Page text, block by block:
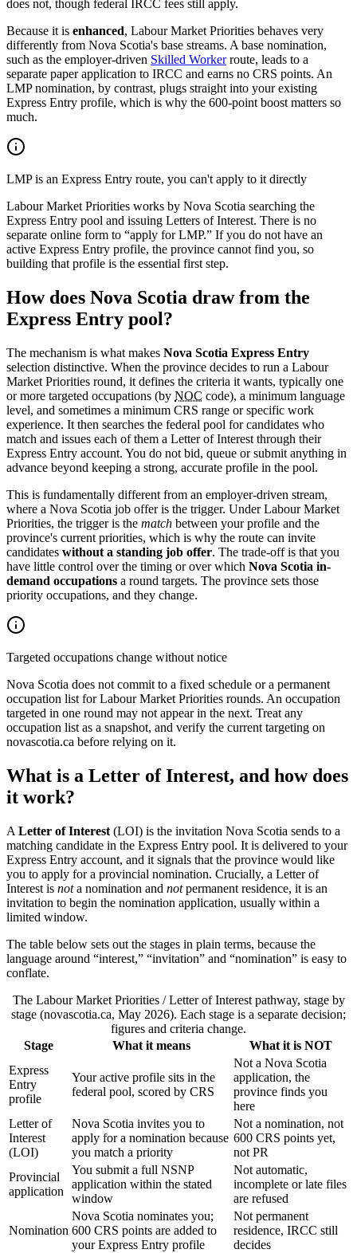
does not, though federal IRCC fees still apply.
Because it is enhanced, Labour Market Priorities behaves very
differently from Nova Scotia's base streams. A base nomination,
such as the employer-driven Skilled Workerroute, leads to a
separate paper application to IRCC and earns no CRS points. An
LMP nomination, by contrast, plugs straight into your existing
Express Entry profile, which is why the 600-point boost matters so
much.
LMP is an Express Entry route, you can't apply to it directly
Labour Market Priorities works by Nova Scotia searching the
Express Entry pool and issuing Letters of Interest. There is no
separate online form to “apply for LMP.” If you do not have an
active Express Entry profile, the province cannot find you, so
building that profile is the essential first step.
How does Nova Scotia draw from the
Express Entry pool?
The mechanism is what makes Nova Scotia Express Entry
selection distinctive. When the province decides to run a Labour
Market Priorities round, it defines the criteria it wants, typically one
or more targeted occupations (by NOC code), a minimum language
level, and sometimes a minimum CRS range or specific work
experience. It then searches the federal pool for candidates who
match and issues each of them a Letter of Interest through their
Express Entry account. You do not bid, queue or submit anything in
advance beyond keeping a strong, accurate profile in the pool.
This is fundamentally different from an employer-driven stream,
where a Nova Scotia job offer is the trigger. Under Labour Market
Priorities, the trigger is the match between your profile and the
province's current priorities, which is why the route can invite
candidates without a standing job offer. The trade-off is that you
have little control over the timing or over which Nova Scotia in-
demand occupations a round targets. The province sets those
priority occupations, and they change.
Targeted occupations change without notice
Nova Scotia does not commit to a fixed schedule or a permanent
occupation list for Labour Market Priorities rounds. An occupation
targeted in one round may not appear in the next. Treat any
occupation list as a snapshot, and verify the current targeting on
novascotia.ca before relying on it.
What is a Letter of Interest, and how does
it work?
A Letter of Interest (LOI) is the invitation Nova Scotia sends to a
matching candidate in the Express Entry pool. It is delivered to your
Express Entry account, and it signals that the province would like
you to apply for a provincial nomination. Crucially, a Letter of
Interest is nota nomination and notpermanent residence, it is an
invitation to begin the nomination application, usually within a
limited window.
The table below sets out the stages in plain terms, because the
language around “interest,” “invitation” and “nomination” is easy to
conflate.
The Labour Market Priorities / Letter of Interest pathway, stage by
stage (novascotia.ca, May 2026). Each stage is a separate decision;
figures and criteria change.
Stage
What it means
What it is NOT
Express
Entry
profile
Your active profile sits in the
federal pool, scored by CRS
Not a Nova Scotia
application, the
province finds you
here
Letter of
Interest
(LOI)
Nova Scotia invites you to
apply for a nomination because
you match a priority
Not a nomination, not
600 CRS points yet,
not PR
Provincial
application
You submit a full NSNP
application within the stated
window
Not automatic,
incomplete or late files
are refused
Nomination
Nova Scotia nominates you;
600 CRS points are added to
your Express Entry profile
Not permanent
residence, IRCC still
decides